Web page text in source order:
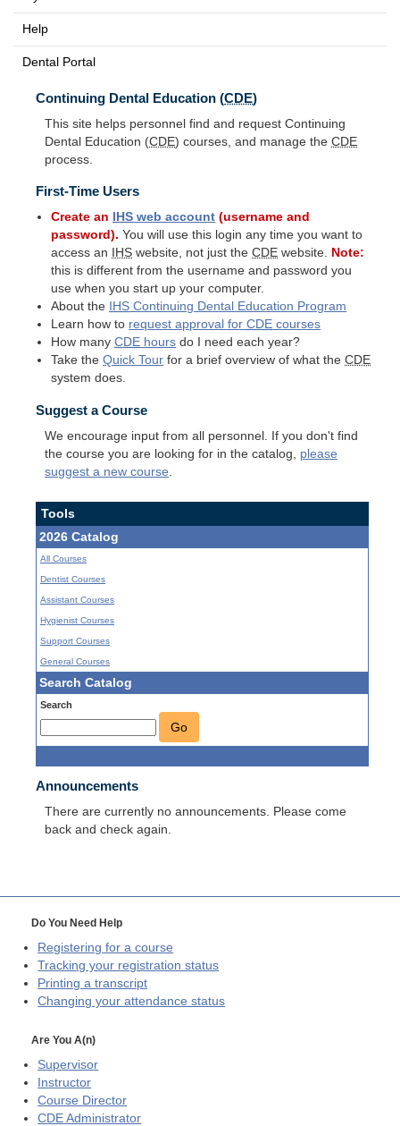
Help
Dental Portal
Continuing Dental Education (CDE)
This site helps personnel find and request Continuing
Dental Education (CDE) courses, and manage the CDE
process.
First-Time Users
Create an IHS web account (username and
password). You will use this login any time you want to
access an
IHS website, not just theCDE website. Note:
this is different from the username and password you
use when you start up your computer.
About the
IHS Continuing Dental Education Program
Learn how to request approval forCDE courses
How manyCDE hours do I need each year?
Take theQuick Tour for a brief overview of what theCDE
system does.
Suggest a Course
We encourage input from all personnel. If you don't find
the course you are looking for in the catalog, please
suggest a new course
Tools
2026 Catalog
All Courses
Dentist Courses
Assistant Courses
Hygienist Courses
Support Courses
General Courses
Search Catalog
Search
Go
Announcements
There are currently no announcements. Please come
back and check again.
Do You Need Help
Registering for a course
Tracking your registration status
Printing a transcript
Changing your attendance status
Are You A(n)
Supervisor
Instructor
Course Director
CDE Administrator